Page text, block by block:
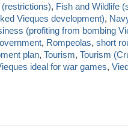
, Fish and Wildlife
Vieques development),
(profiting from bombing
, Rompeolas, short
plan, Tourism, Tourism
ideal for war games,